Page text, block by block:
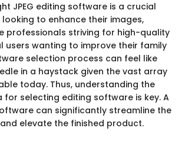
JPEG editing software is a crucial
to enhance their images,
professionals striving for high-quality
users wanting to improve their family
selection process can feel like
in a haystack given the vast array
today. Thus, understanding the
for selecting editing software is key. A
can significantly streamline the
elevate the finished product.